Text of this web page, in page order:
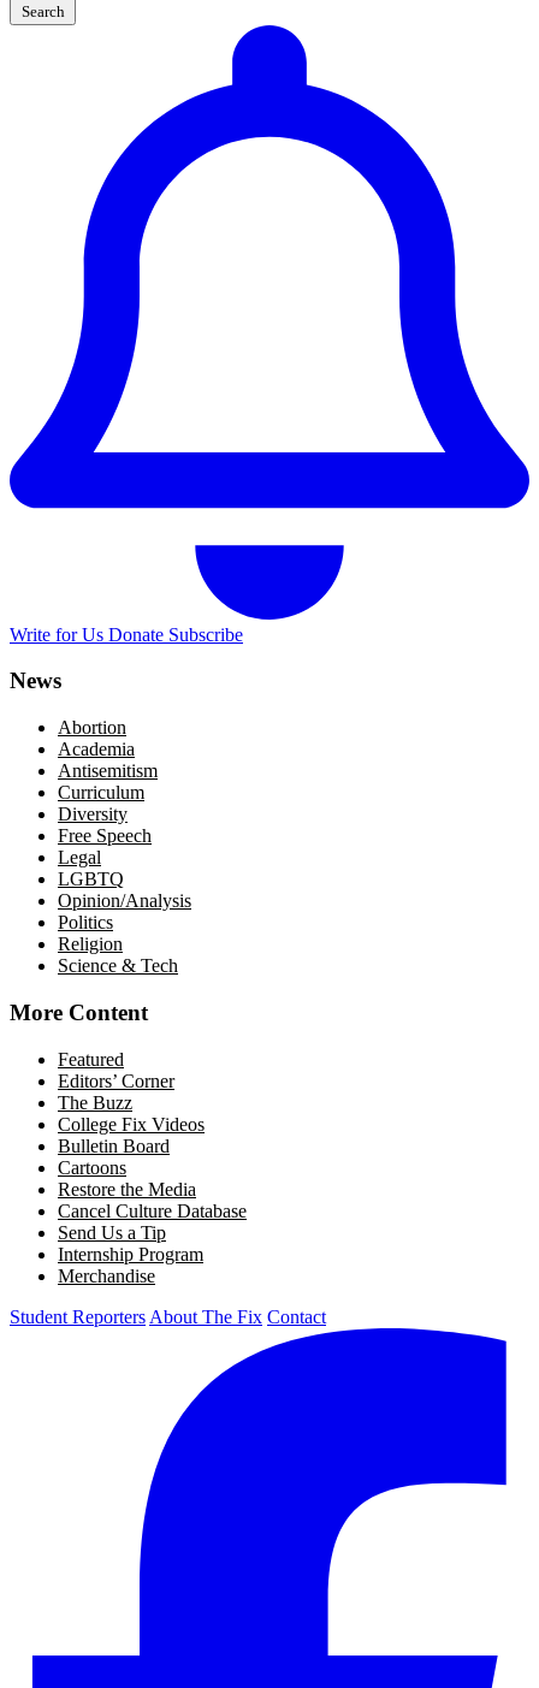
Search
Write for Us Donate Subscribe
News
Abortion
Academia
Antisemitism
Curriculum
Diversity
Free Speech
Legal
LGBTQ
Opinion/Analysis
Politics
Religion
Science & Tech
More Content
Featured
Editors’ Corner
The Buzz
College Fix Videos
Bulletin Board
Cartoons
Restore the Media
Cancel Culture Database
Send Us a Tip
Internship Program
Merchandise
Student Reporters About The Fix Contact